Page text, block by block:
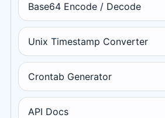
Base64 Encode / Decode
Unix Timestamp Converter
Crontab Generator
API Docs